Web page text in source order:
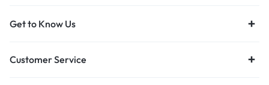
Get to Know Us
Customer Service